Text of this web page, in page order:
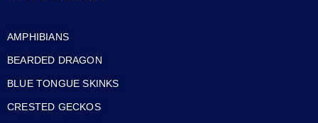
AMPHIBIANS
BEARDED DRAGON
BLUE TONGUE SKINKS
CRESTED GECKOS